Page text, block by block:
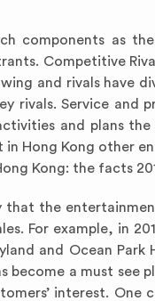
components as
Competitive
and rivals have
rivals. Service
and plans
Hong Kong other
Kong: the facts
that the
For example, in
and Ocean
become a must see
interest. One